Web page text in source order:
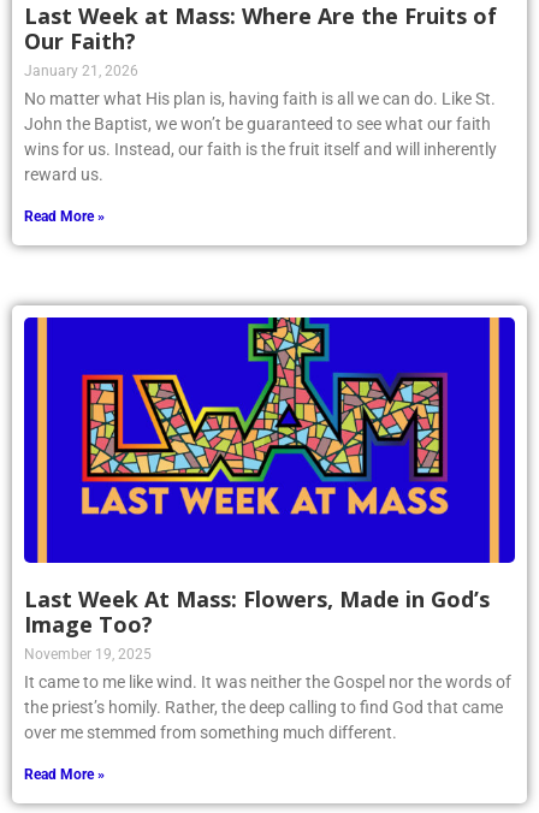
Last Week at Mass: Where Are the Fruits of
Our Faith?
January 21, 2026
No matter what His plan is, having faith is all we can do. Like St.
John the Baptist, we won’t be guaranteed to see what our faith
wins for us. Instead, our faith is the fruit itself and will inherently
reward us.
Read More »
Last Week At Mass: Flowers, Made in God’s
Image Too?
November 19, 2025
It came to me like wind. It was neither the Gospel nor the words of
the priest’s homily. Rather, the deep calling to find God that came
over me stemmed from something much different.
Read More »